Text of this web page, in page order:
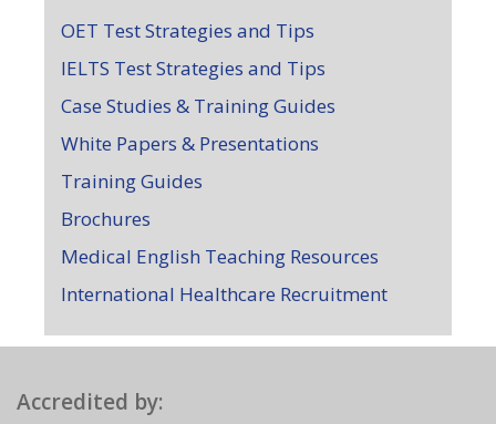
OET Test Strategies and Tips
IELTS Test Strategies and Tips
Case Studies & Training Guides
White Papers & Presentations
Training Guides
Brochures
Medical English Teaching Resources
International Healthcare Recruitment
Accredited by: